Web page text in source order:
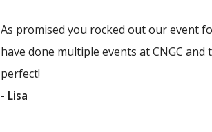
As promised you rocked out our event
have done multiple events at CNGC
perfect!
- Lisa